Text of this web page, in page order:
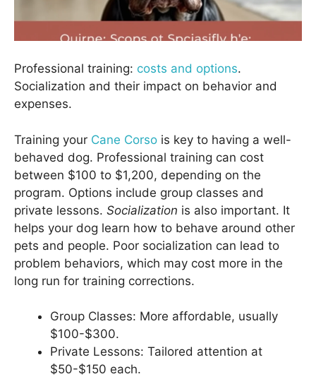
Professional training: costs and options.
Socialization and their impact on behavior and
expenses.
Training your Cane Corso is key to having a well-
behaved dog. Professional training can cost
between $100 to $1,200, depending on the
program. Options include group classes and
private lessons. Socialization is also important. It
helps your dog learn how to behave around other
pets and people. Poor socialization can lead to
problem behaviors, which may cost more in the
long run for training corrections.
Group Classes: More affordable, usually
$100-$300.
Private Lessons: Tailored attention at
$50-$150 each.